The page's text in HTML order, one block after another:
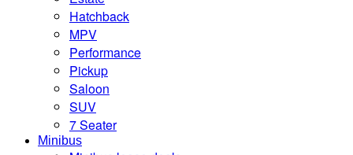
Hatchback
MPV
Performance
Pickup
Saloon
SUV
7 Seater
Minibus